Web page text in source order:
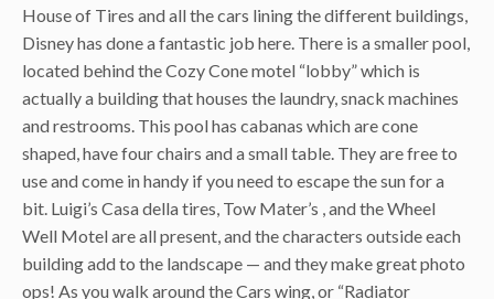
House of Tires and all the cars lining the different buildings,
Disney has done a fantastic job here. There is a smaller pool,
located behind the Cozy Cone motel “lobby” which is
actually a building that houses the laundry, snack machines
and restrooms. This pool has cabanas which are cone
shaped, have four chairs and a small table. They are free to
use and come in handy if you need to escape the sun for a
bit. Luigi’s Casa della tires, Tow Mater’s , and the Wheel
Well Motel are all present, and the characters outside each
building add to the landscape — and they make great photo
ops! As you walk around the Cars wing, or “Radiator